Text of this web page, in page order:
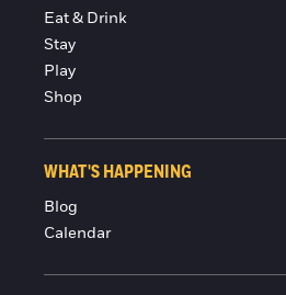
Eat & Drink
Stay
Play
Shop
WHAT'S HAPPENING
Blog
Calendar